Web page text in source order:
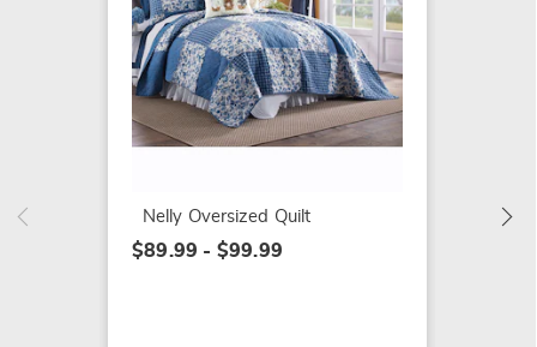
Nelly Oversized Quilt
$89.99 - $99.99